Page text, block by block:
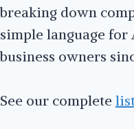
breaking down
simple language
business owners
See our complete